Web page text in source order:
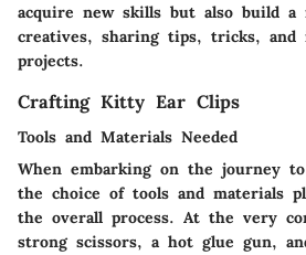
acquire new skills but also build a
creatives, sharing tips, tricks,
projects.
Crafting Kitty Ear Clips
Tools and Materials Needed
When embarking on the journey
the choice of tools and materials
the overall process. At the very
strong scissors, a hot glue gun,